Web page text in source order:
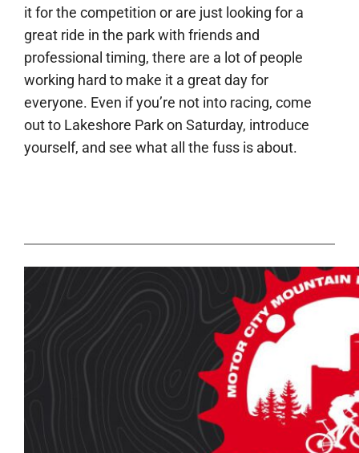
it for the competition or are just looking for a
great ride in the park with friends and
professional timing, there are a lot of people
working hard to make it a great day for
everyone. Even if you’re not into racing, come
out to Lakeshore Park on Saturday, introduce
yourself, and see what all the fuss is about.